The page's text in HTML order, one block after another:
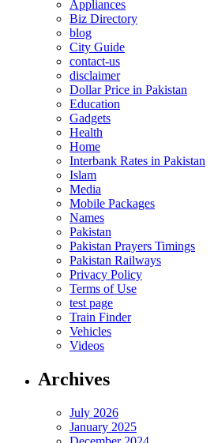
Appliances
Biz Directory
blog
City Guide
contact-us
disclaimer
Dollar Price in Pakistan
Education
Gadgets
Health
Home
Interbank Rates in Pakistan
Islam
Media
Mobile Packages
Names
Pakistan
Pakistan Prayers Timings
Pakistan Railways
Privacy Policy
Terms of Use
test page
Train Finder
Vehicles
Videos
Archives
July 2026
January 2025